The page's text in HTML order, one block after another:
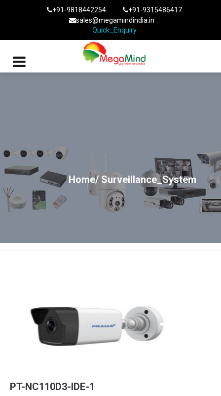
+91-9818442254
+91-9315486417
sales@megamindindia.in
Quick_Enquiry
Home/ Surveillance_System
PT-NC110D3-IDE-1